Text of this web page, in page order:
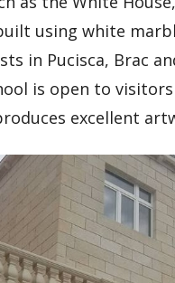
using white
in Pucisca, Brac
is open to
excellent